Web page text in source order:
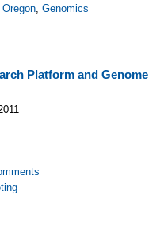
Oregon, Genomics
Platform and Genome